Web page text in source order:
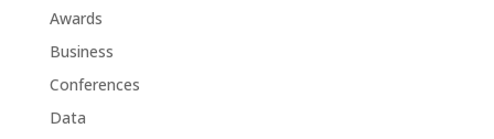
Awards
Business
Conferences
Data